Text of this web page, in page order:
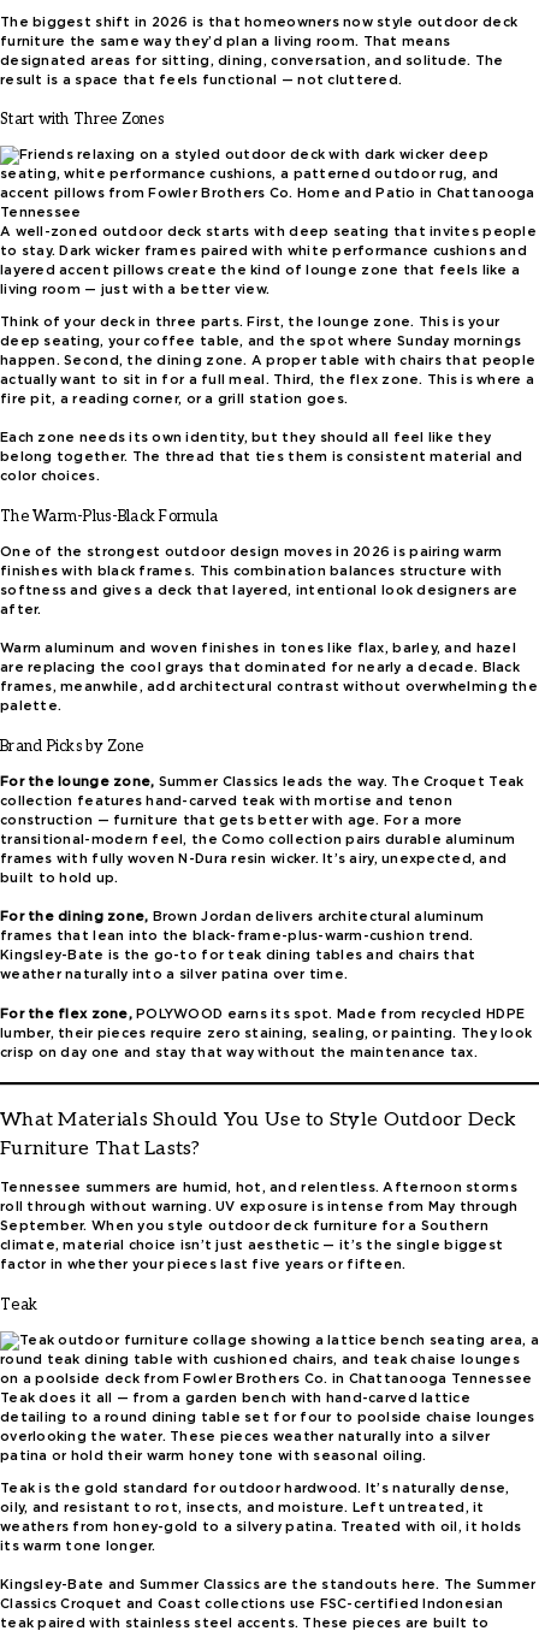
The biggest shift in 2026 is that homeowners now style outdoor deck
furniture the same way they’d plan a living room. That means
designated areas for sitting, dining, conversation, and solitude. The
result is a space that feels functional — not cluttered.
Start with Three Zones
A well-zoned outdoor deck starts with deep seating that invites people
to stay. Dark wicker frames paired with white performance cushions and
layered accent pillows create the kind of lounge zone that feels like a
living room — just with a better view.
Think of your deck in three parts. First, the lounge zone. This is your
deep seating, your coffee table, and the spot where Sunday mornings
happen. Second, the dining zone. A proper table with chairs that people
actually want to sit in for a full meal. Third, the flex zone. This is where a
fire pit, a reading corner, or a grill station goes.
Each zone needs its own identity, but they should all feel like they
belong together. The thread that ties them is consistent material and
color choices.
The Warm-Plus-Black Formula
One of the strongest outdoor design moves in 2026 is pairing warm
finishes with black frames. This combination balances structure with
softness and gives a deck that layered, intentional look designers are
after.
Warm aluminum and woven finishes in tones like flax, barley, and hazel
are replacing the cool grays that dominated for nearly a decade. Black
frames, meanwhile, add architectural contrast without overwhelming the
palette.
Brand Picks by Zone
For the lounge zone, Summer Classics leads the way. The Croquet Teak
collection features hand-carved teak with mortise and tenon
construction — furniture that gets better with age. For a more
transitional-modern feel, the Como collection pairs durable aluminum
frames with fully woven N-Dura resin wicker. It’s airy, unexpected, and
built to hold up.
For the dining zone, Brown Jordan delivers architectural aluminum
frames that lean into the black-frame-plus-warm-cushion trend.
Kingsley-Bate is the go-to for teak dining tables and chairs that
weather naturally into a silver patina over time.
For the flex zone,POLYWOOD earns its spot. Made from recycled HDPE
lumber, their pieces require zero staining, sealing, or painting. They look
crisp on day one and stay that way without the maintenance tax.
What Materials Should You Use to Style Outdoor Deck
Furniture That Lasts?
Tennessee summers are humid, hot, and relentless. Afternoon storms
roll through without warning. UV exposure is intense from May through
September. When you style outdoor deck furniture for a Southern
climate, material choice isn’t just aesthetic — it’s the single biggest
factor in whether your pieces last five years or fifteen.
Teak
Teak does it all — from a garden bench with hand-carved lattice
detailing to a round dining table set for four to poolside chaise lounges
overlooking the water. These pieces weather naturally into a silver
patina or hold their warm honey tone with seasonal oiling.
Teak is the gold standard for outdoor hardwood. It’s naturally dense,
oily, and resistant to rot, insects, and moisture. Left untreated, it
weathers from honey-gold to a silvery patina. Treated with oil, it holds
its warm tone longer.
Kingsley-Bate and Summer Classics are the standouts here. The Summer
Classics Croquet and Coast collections use FSC-certified Indonesian
teak paired with stainless steel accents. These pieces are built to